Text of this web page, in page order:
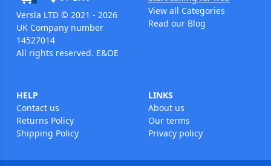
Versla LTD © 2021 - 2026
UK Company number
14527014
All rights reserved. E&OE
View all Categories
Read our Blog
HELP
Contact us
Returns Policy
Shipping Policy
LINKS
About us
Our terms
Privacy policy